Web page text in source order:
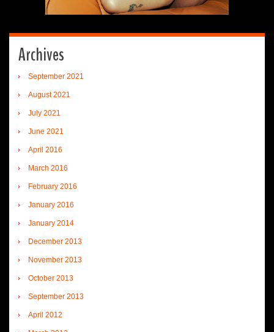
Archives
September 2021
August 2021
July 2021
June 2021
April 2016
March 2016
February 2016
January 2016
January 2014
December 2013
November 2013
October 2013
September 2013
April 2012